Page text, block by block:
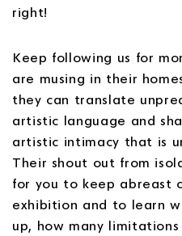
right!
Keep following us for
are musing in their
they can translate
artistic language and
artistic intimacy that is
Their shout out from
for you to keep abreast
exhibition and to learn
up, how many